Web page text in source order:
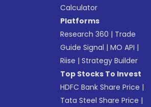
Calculator
Platforms
Research 360 | Trade
Guide Signal |MO API |
Riise |Strategy Builder
Top Stocks To Invest
HDFC Bank Share Price |
Tata Steel Share Price |